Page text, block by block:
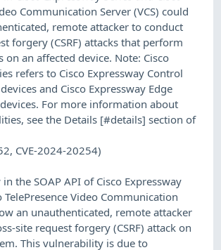
Communication Server (VCS) could
remote attacker to conduct
forgery (CSRF) attacks that perform
on an affected device. Note: Cisco
refers to Cisco Expressway Control
and Cisco Expressway Edge
For more information about
see the Details [#details] section of
CVE-2024-20254)
the SOAP API of Cisco Expressway
TelePresence Video Communication
an unauthenticated, remote attacker
site request forgery (CSRF) attack on
This vulnerability is due to